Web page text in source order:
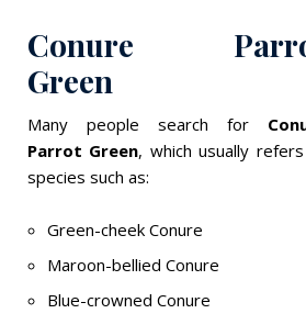
Conure
Green
Many people search for
Parrot Green, which usually
species such as:
Green-cheek Conure
Maroon-bellied Conure
Blue-crowned Conure